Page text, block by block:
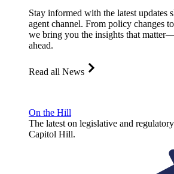
Stay informed with the latest updates
agent channel. From policy changes
we bring you the insights that
ahead.
Read all News
On the Hill
The latest on legislative and
Capitol Hill.